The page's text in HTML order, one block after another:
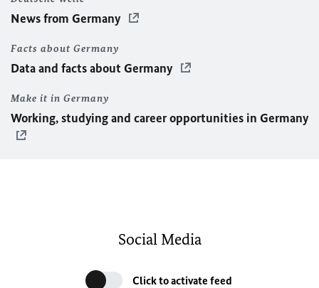
News from Germany
Facts about Germany
Data and facts about Germany
Make it in Germany
Working, studying and career opportunities in Germany
Social Media
Click to activate feed